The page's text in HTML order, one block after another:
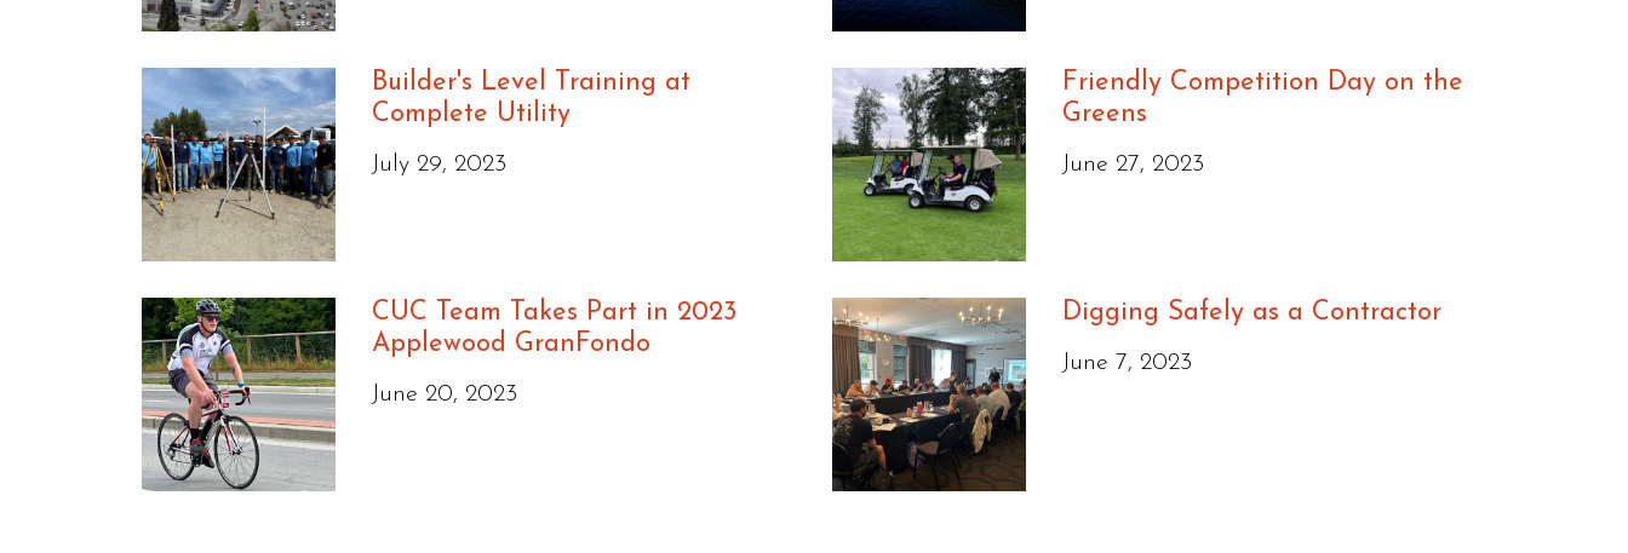
Builder's Level Training at
Complete Utility
July 29, 2023
Friendly Competition Day on the
Greens
June 27, 2023
CUC Team Takes Part in 2023
Applewood GranFondo
June 20, 2023
Digging Safely as a Contractor
June 7, 2023